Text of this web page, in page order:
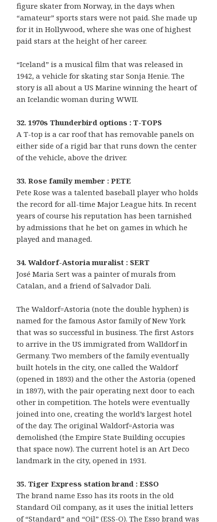
figure skater from Norway, in the days when
“amateur” sports stars were not paid. She made up
for it in Hollywood, where she was one of highest
paid stars at the height of her career.
“Iceland” is a musical film that was released in
1942, a vehicle for skating star Sonja Henie. The
story is all about a US Marine winning the heart of
an Icelandic woman during WWII.
32. 1970s Thunderbird options : T-TOPS
A T-top is a car roof that has removable panels on
either side of a rigid bar that runs down the center
of the vehicle, above the driver.
33. Rose family member : PETE
Pete Rose was a talented baseball player who holds
the record for all-time Major League hits. In recent
years of course his reputation has been tarnished
by admissions that he bet on games in which he
played and managed.
34. Waldorf-Astoria muralist : SERT
José Maria Sert was a painter of murals from
Catalan, and a friend of Salvador Dali.
The Waldorf=Astoria (note the double hyphen) is
named for the famous Astor family of New York
that was so successful in business. The first Astors
to arrive in the US immigrated from Walldorf in
Germany. Two members of the family eventually
built hotels in the city, one called the Waldorf
(opened in 1893) and the other the Astoria (opened
in 1897), with the pair operating next door to each
other in competition. The hotels were eventually
joined into one, creating the world’s largest hotel
of the day. The original Waldorf=Astoria was
demolished (the Empire State Building occupies
that space now). The current hotel is an Art Deco
landmark in the city, opened in 1931.
35. Tiger Express station brand : ESSO
The brand name Esso has its roots in the old
Standard Oil company, as it uses the initial letters
of “Standard” and “Oil” (ESS-O). The Esso brand was